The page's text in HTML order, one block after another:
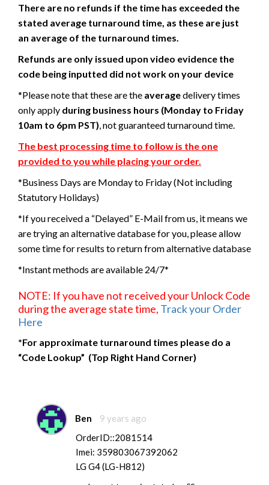
There are no refunds if the time has exceeded the
stated average turnaround time, as these are just
an average of the turnaround times.
Refunds are only issued upon video evidence the
code being inputted did not work on your device
*Please note that these are the averagedelivery times
only apply during business hours (Monday to Friday
10am to 6pm PST), not guaranteed turnaround time.
The best processing time to follow is the one
provided to you while placing your order.
*Business Days are Monday to Friday (Not including
Statutory Holidays)
*If you received a “Delayed” E-Mail from us, it means we
are trying an alternative database for you, please allow
some time for results to return from alternative database
*Instant methods are available 24/7*
NOTE: If you have not received your Unlock Code
during the average state time, Track your Order
Here
*For approximate turnaround times please do a
“Code Lookup” (Top Right Hand Corner)
Ben
9 years ago
OrderID::2081514
Imei: 359803067392062
LG G4 (LG-H812)